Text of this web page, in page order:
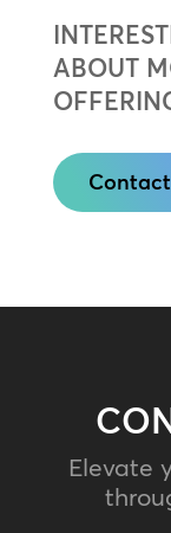
ABOUT
Elevate